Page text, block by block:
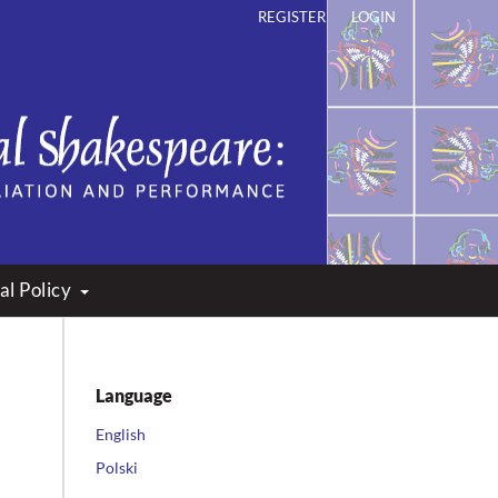
and Performance
Policy
REGISTER LOGIN
Language
English
Polski